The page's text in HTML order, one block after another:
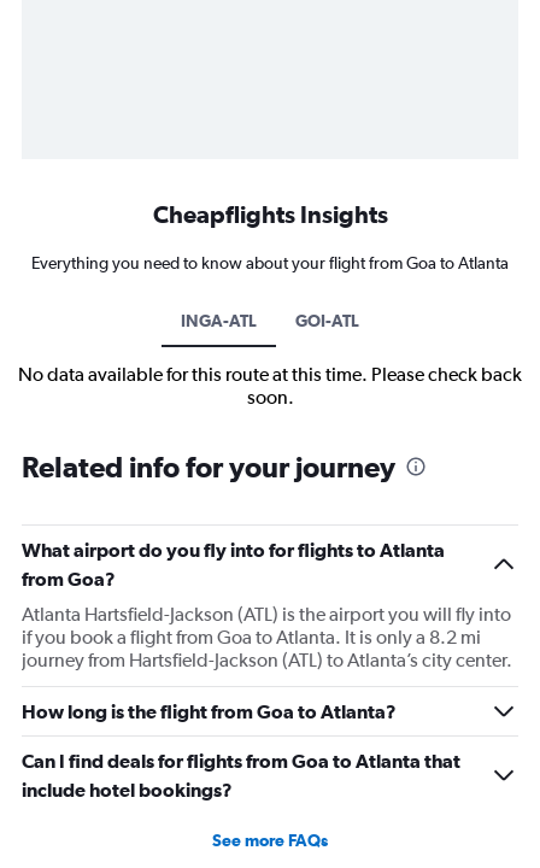
Cheapflights Insights
Everything you need to know about your flight from Goa to Atlanta
INGA-ATL GOI-ATL
No data available for this route at this time. Please check back
soon.
Related info for your journey
What airport do you fly into for flights to Atlanta
from Goa?
Atlanta Hartsfield-Jackson (ATL) is the airport you will fly into
if you book a flight from Goa to Atlanta. It is only a 8.2 mi
journey from Hartsfield-Jackson (ATL) to Atlanta’s city center.
How long is the flight from Goa to Atlanta?
Can I find deals for flights from Goa to Atlanta that
include hotel bookings?
See more FAQs